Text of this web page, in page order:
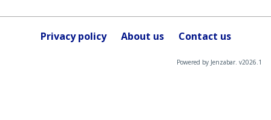
Privacy policy About us Contact us
Powered by Jenzabar. v2026.1